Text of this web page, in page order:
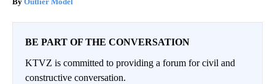
BE PART OF THE CONVERSATION
KTVZ is committed to providing a forum for civil and
constructive conversation.